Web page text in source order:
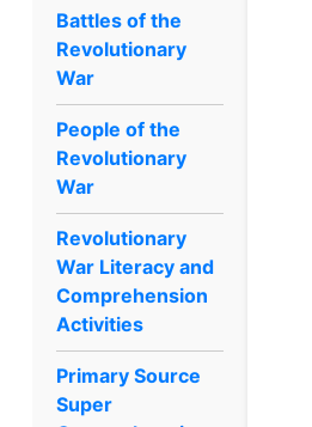
Battles of the
Revolutionary
War
People of the
Revolutionary
War
Revolutionary
War Literacy and
Comprehension
Activities
Primary Source
Super